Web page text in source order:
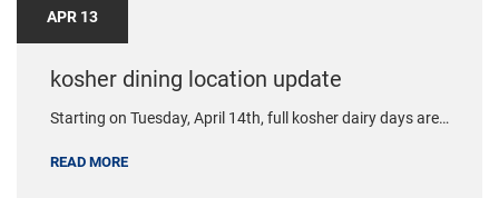
APR 13
kosher dining location update
Starting on Tuesday, April 14th, full kosher dairy days are…
READ MORE